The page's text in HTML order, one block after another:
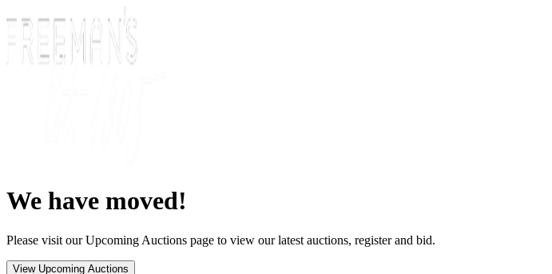
We have moved!
Please visit our Upcoming Auctions page to view our latest auctions, register and bid.
View Upcoming Auctions